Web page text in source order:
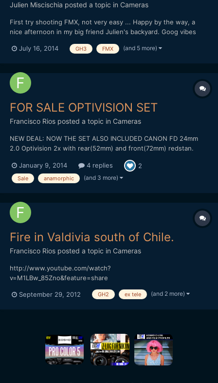
Julien Miscischia posted a topic in Cameras
First try shooting FMX, not very easy ... Happy by the way, a
nice afternoon in my big friend Julien's backyard. Goog vibes
the right way ;-) Shot & Edit: Julien Miscischia Camera:
July 16, 2014 GH3 FMX (and 5 more)
FOR SALE OPTIVISION SET
Francisco Rios posted a topic in Cameras
NEW DEAL: NOW THE SET ALSO INCLUDED CANON FD 24mm
2.0 Optivision 2x with rear(52mm) and front(72mm) redstan.
to m4/3 adapter 0.5+ Tamron The optivision got a modification
to close focus (3 feet) and it's like new. Original box. Sam...
January 9, 2014 4 replies 2
Sale anamorphic (and 3 more)
Fire in Valdivia south of Chile.
Francisco Rios posted a topic in Cameras
http://www.youtube.com/watch?
v=M1LBw_85Zno&feature=share
September 29, 2012 GH2 ex tele (and 2 more)